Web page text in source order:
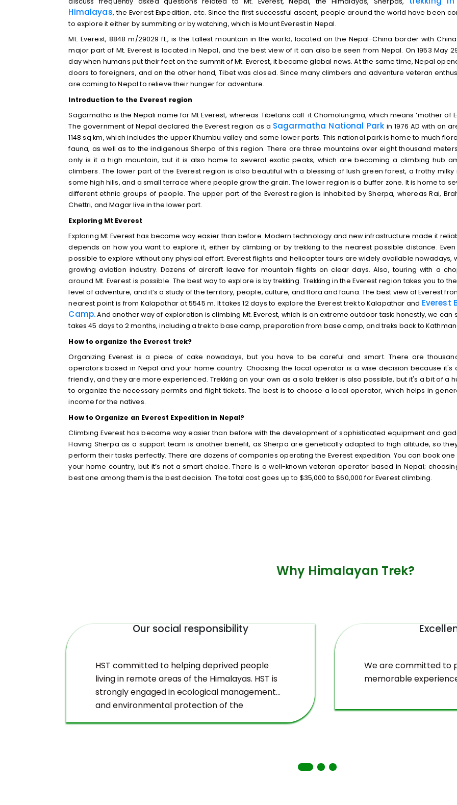
Himalayas, the Everest Expedition, etc. Since the first successful ascent, people around the world have been
to explore it either by summiting or by watching, which is Mount Everest in Nepal.
Mt. Everest, 8848 m/29029 ft., is the tallest mountain in the world, located on the Nepal-China border with
major part of Mt. Everest is located in Nepal, and the best view of it can also be seen from Nepal. On 1953 May
day when humans put their feet on the summit of Mt. Everest, it became global news. At the same time, Nepal
doors to foreigners, and on the other hand, Tibet was closed. Since many climbers and adventure veteran
are coming to Nepal to relieve their hunger for adventure.
Introduction to the Everest region
Sagarmatha is the Nepali name for Mt Everest, whereas Tibetans call it Chomolungma, which means ‘mother of
The government of Nepal declared the Everest region as a Sagarmatha National Parkin 1976 AD with an
1148 sq km, which includes the upper Khumbu valley and some lower parts. This national park is home to much
fauna, as well as to the indigenous Sherpa of this region. There are three mountains over eight thousand
only is it a high mountain, but it is also home to several exotic peaks, which are becoming a climbing hub
climbers. The lower part of the Everest region is also beautiful with a blessing of lush green forest, a frothy milky
some high hills, and a small terrace where people grow the grain. The lower region is a buffer zone. It is home to
different ethnic groups of people. The upper part of the Everest region is inhabited by Sherpa, whereas Rai,
Chettri, and Magar live in the lower part.
Exploring Mt Everest
Exploring Mt Everest has become way easier than before. Modern technology and new infrastructure made it
depends on how you want to explore it, either by climbing or by trekking to the nearest possible distance. Even
possible to explore without any physical effort. Everest flights and helicopter tours are widely available nowadays,
growing aviation industry. Dozens of aircraft leave for mountain flights on clear days. Also, touring with a
around Mt. Everest is possible. The best way to explore is by trekking. Trekking in the Everest region takes you to
level of adventure, and it’s a study of the territory, people, culture, and flora and fauna. The best view of Everest
nearest point is from Kalapathar at 5545 m. It takes 12 days to explore the Everest trek to Kalapathar and Everest
Camp.And another way of exploration is climbing Mt. Everest, which is an extreme outdoor task; honestly, we can
takes 45 days to 2 months, including a trek to base camp, preparation from base camp, and treks back to
How to organize the Everest trek?
Organizing Everest is a piece of cake nowadays, but you have to be careful and smart. There are
operators based in Nepal and your home country. Choosing the local operator is a wise decision because it's
friendly, and they are more experienced. Trekking on your own as a solo trekker is also possible, but it's a bit of a
to organize the necessary permits and flight tickets. The best is to choose a local operator, which helps in
income for the natives.
How to Organize an Everest Expedition in Nepal?
Climbing Everest has become way easier than before with the development of sophisticated equipment and
Having Sherpa as a support team is another benefit, as Sherpa are genetically adapted to high altitude, so
perform their tasks perfectly. There are dozens of companies operating the Everest expedition. You can book one
your home country, but it’s not a smart choice. There is a well-known veteran operator based in Nepal;
best one among them is the best decision. The total cost goes up to $35,000 to $60,000 for Everest climbing.
Why Himalayan Trek?
Our social responsibility
HST committed to helping deprived people
living in remote areas of the Himalayas. HST is
strongly engaged in ecological management
and environmental protection of the
We are committed to
memorable